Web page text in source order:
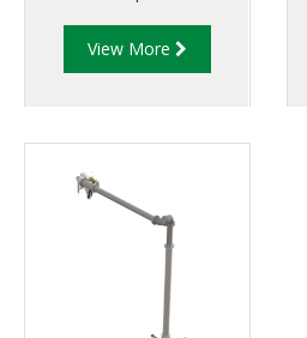
through pipelines
fitted with 100mm (4”)
View More